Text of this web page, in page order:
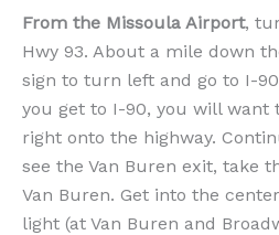
From the Missoula Airport,
Hwy 93. About a mile down
sign to turn left and go to I-
you get to I-90, you will want
right onto the highway.
see the Van Buren exit, take
Van Buren. Get into the
light (at Van Buren and